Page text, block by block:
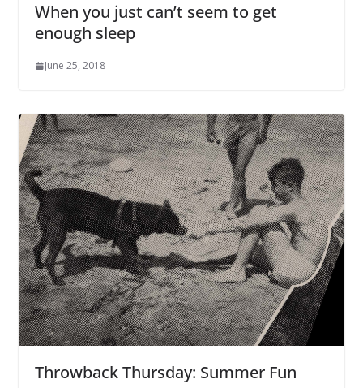
When you just can’t seem to get
enough sleep
June 25, 2018
Throwback Thursday: Summer Fun